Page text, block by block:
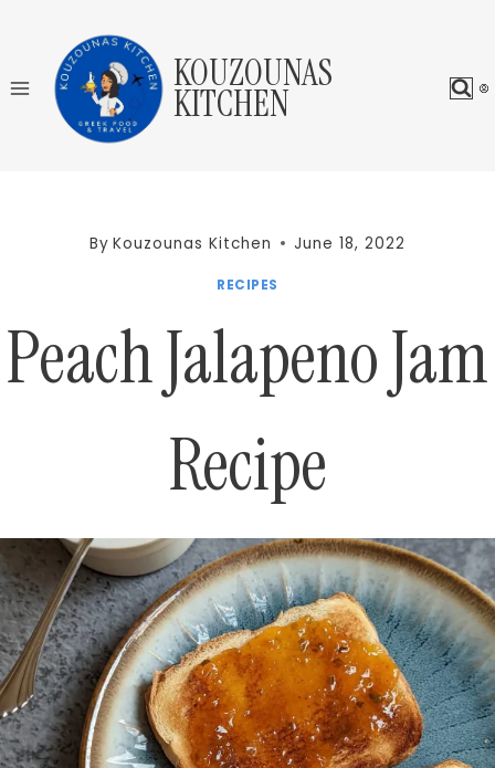
content
KOUZOUNAS
KITCHEN
By Kouzounas Kitchen June 18, 2022
RECIPES
Peach Jalapeno Jam
Recipe